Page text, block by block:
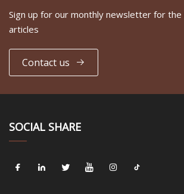
Sign up for our monthly newsletter for
articles
Contact us
SOCIAL SHARE